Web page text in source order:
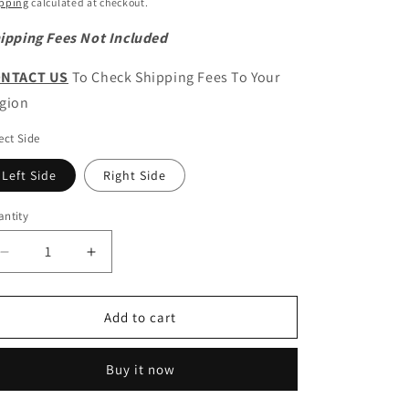
Fees Not Included
US To Check Shipping Fees To Your
Side
Left Side Right Side
Decrease
quantity
for
H2
Steering
Increase
quantity
for
HAVAL
H2
Front
Steering
Add to cart
Buy it now